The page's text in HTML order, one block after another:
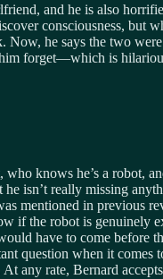
and he is also
consciousness, but
Now, he says the two
forget—which is
knows he’s a robot,
isn’t really missing
mentioned in previous
if the robot is genuinely
have to come before
question when it comes
any rate, Bernard accepts